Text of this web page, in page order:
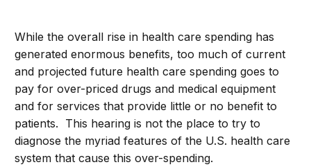
While the overall rise in health care spending has
generated enormous benefits, too much of current
and projected future health care spending goes to
pay for over-priced drugs and medical equipment
and for services that provide little or no benefit to
patients. This hearing is not the place to try to
diagnose the myriad features of the U.S. health care
system that cause this over-spending.